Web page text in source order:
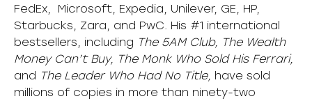
FedEx, Microsoft, Expedia, Unilever, GE, HP,
Starbucks, Zara, and PwC. His #1 international
bestsellers, including The 5AM Club, The Wealth
Money Can’t Buy, The Monk Who Sold His Ferrari,
and The Leader Who Had No Title, have sold
millions of copies in more than ninety-two